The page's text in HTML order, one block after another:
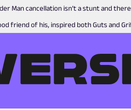
Man cancellation isn’t a stunt and
friend of his, inspired both Guts and